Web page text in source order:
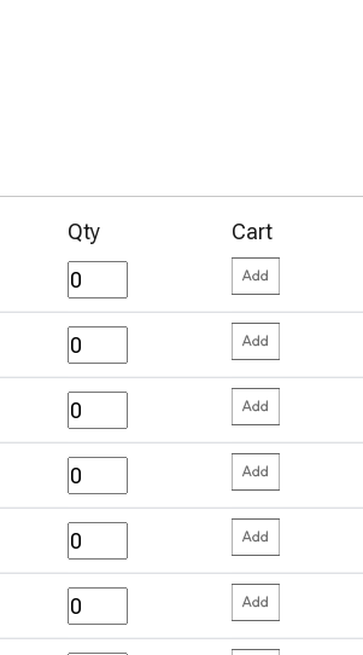
Qty
Cart